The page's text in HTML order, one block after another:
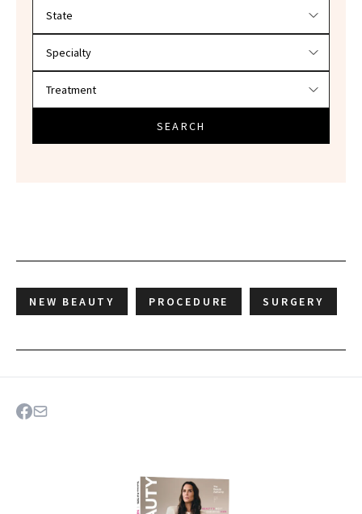
SEARCH
NEW BEAUTY PROCEDURE SURGERY